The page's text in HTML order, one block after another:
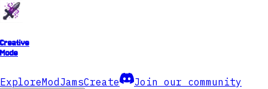
Creative
Mode
ExploreModJamsCreate Join our community